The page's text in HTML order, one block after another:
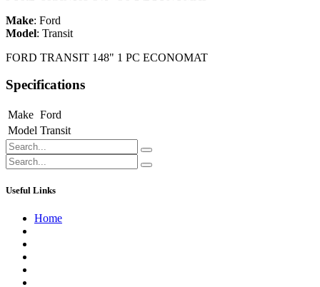
Make: Ford
Model: Transit
FORD TRANSIT 148" 1 PC ECONOMAT
Specifications
Make Ford
Model Transit
Useful Links
Home